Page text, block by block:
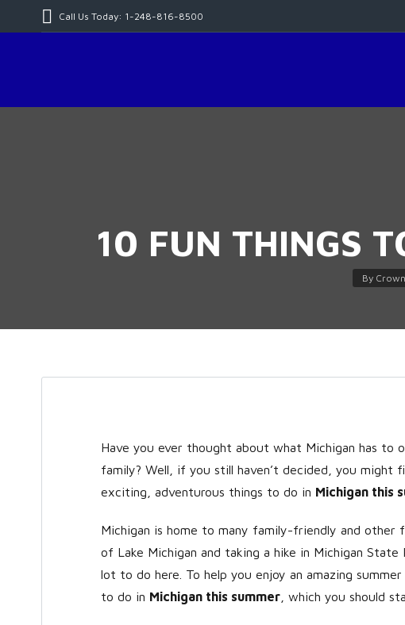
Call Us Today: 1-248-816-8500
10 FUN THINGS
By
Have you ever thought about what Michigan has
family? Well, if you still haven’t decided, you might
exciting, adventurous things to do in Michigan this
Michigan is home to many family-friendly and
of Lake Michigan and taking a hike in Michigan
lot to do here. To help you enjoy an amazing
to do in Michigan this summer, which you should